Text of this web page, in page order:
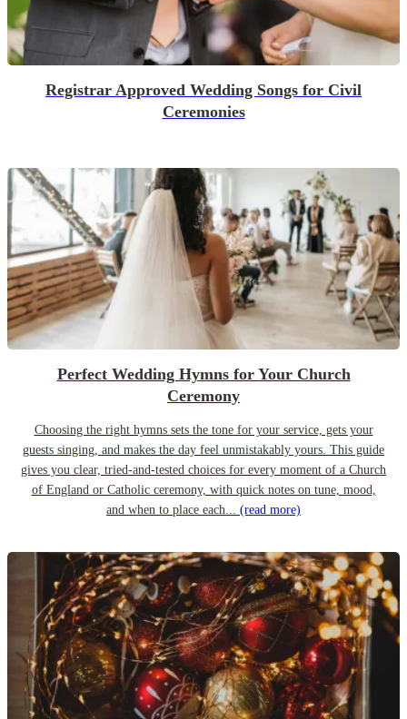
Registrar Approved Wedding Songs for Civil
Ceremonies
Perfect Wedding Hymns for Your Church
Ceremony
Choosing the right hymns sets the tone for your service, gets your
guests singing, and makes the day feel unmistakably yours. This guide
gives you clear, tried-and-tested choices for every moment of a Church
of England or Catholic ceremony, with quick notes on tune, mood,
and when to place each... (read more)